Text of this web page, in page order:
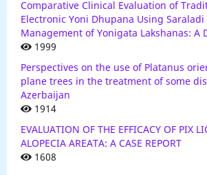
Comparative Clinical Evaluation of
Electronic Yoni Dhupana Using
Management of Yonigata Lakshanas: A
1999
Perspectives on the use of Platanus
plane trees in the treatment of some
Azerbaijan
1914
EVALUATION OF THE EFFICACY OF PIX
ALOPECIA AREATA: A CASE REPORT
1608